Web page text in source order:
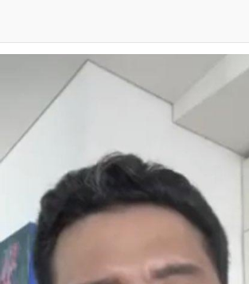
Evelyn Smith Smiling /
Evelynsmithhhhh Stare
My Father-In-Law Is A
Can't, We Don't Know
Jacob Batalon CEO of Sex